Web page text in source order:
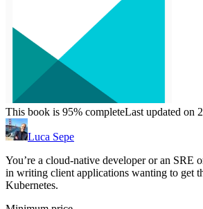
This book is 95% completeLast updated on
Luca Sepe
You’re a cloud-native developer or an SRE
in writing client applications wanting to get
Kubernetes.